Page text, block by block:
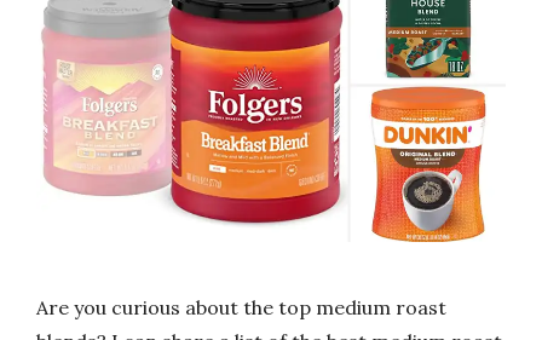
Are you curious about the top medium roast